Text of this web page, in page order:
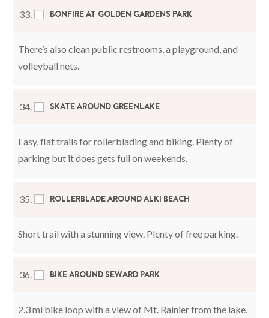
33. BONFIRE AT GOLDEN GARDENS PARK
There’s also clean public restrooms, a playground, and
volleyball nets.
34. SKATE AROUND GREENLAKE
Easy, flat trails for rollerblading and biking. Plenty of
parking but it does gets full on weekends.
35. ROLLERBLADE AROUND ALKI BEACH
Short trail with a stunning view. Plenty of free parking.
36. BIKE AROUND SEWARD PARK
2.3 mi bike loop with a view of Mt. Rainier from the lake.